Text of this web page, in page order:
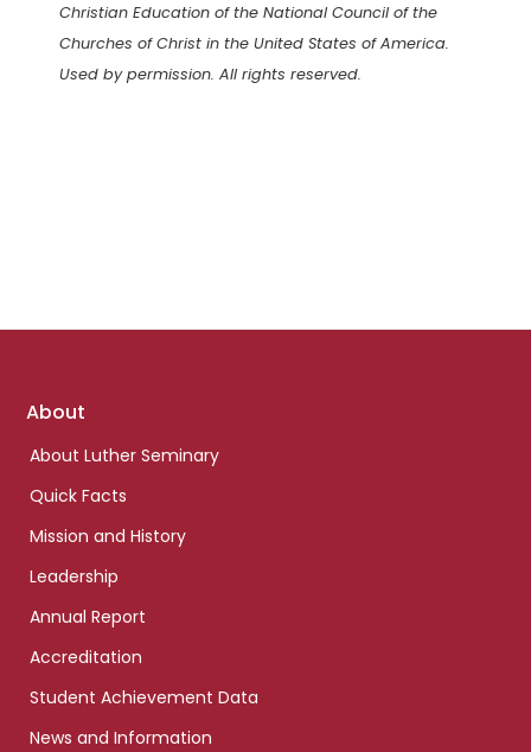
Christian Education of the National Council of the
Churches of Christ in the United States of America.
Used by permission. All rights reserved.
Footer
About
About Luther Seminary
Quick Facts
Mission and History
Leadership
Annual Report
Accreditation
Student Achievement Data
News and Information